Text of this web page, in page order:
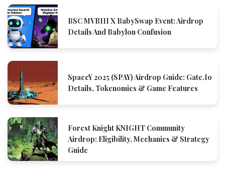
BSC MVBIII X BabySwap Event: Airdrop
Details And Babylon Confusion
SpaceY 2025 (SPAY) Airdrop Guide: Gate.io
Details, Tokenomics & Game Features
Forest Knight KNIGHT Community
Airdrop: Eligibility, Mechanics & Strategy
Guide